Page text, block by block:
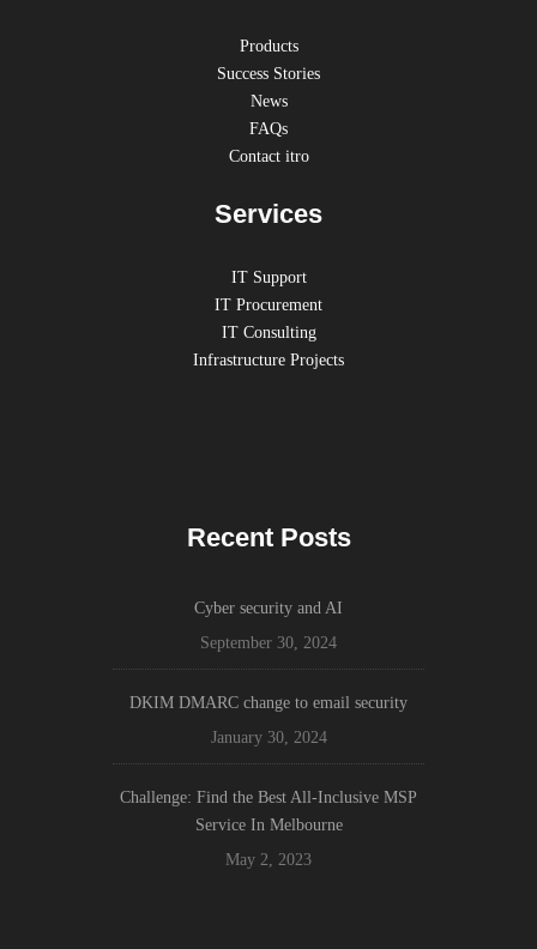
Products
Success Stories
News
FAQs
Contact itro
Services
IT Support
IT Procurement
IT Consulting
Infrastructure Projects
Recent Posts
Cyber security and AI
September 30, 2024
DKIM DMARC change to email security
January 30, 2024
Challenge: Find the Best All-Inclusive MSP
Service In Melbourne
May 2, 2023